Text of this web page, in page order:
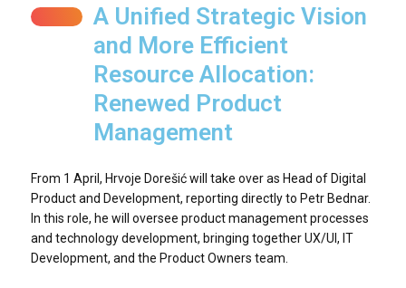
A Unified Strategic Vision
and More Efficient
Resource Allocation:
Renewed Product
Management
From 1 April, Hrvoje Dorešić will take over as Head of Digital
Product and Development, reporting directly to Petr Bednar.
In this role, he will oversee product management processes
and technology development, bringing together UX/UI, IT
Development, and the Product Owners team.